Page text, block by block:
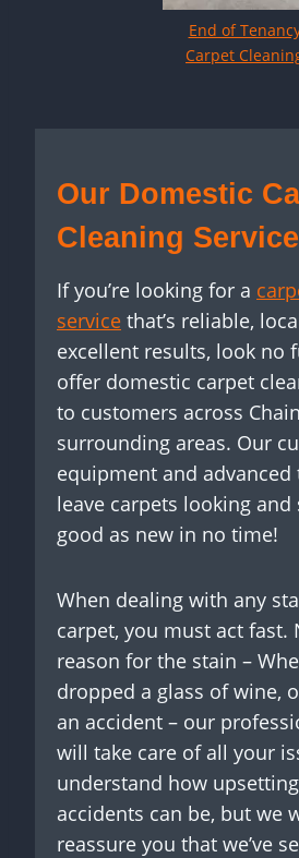
End of
Carpet
Our Domestic
Cleaning
If you’re looking for a
service that’s reliable,
excellent results, look no
offer domestic carpet
to customers across
surrounding areas. Our
equipment and advanced
leave carpets looking and
good as new in no time!
When dealing with any
carpet, you must act fast.
reason for the stain –
dropped a glass of wine,
an accident – our
will take care of all your
understand how
accidents can be, but we
reassure you that we’ve